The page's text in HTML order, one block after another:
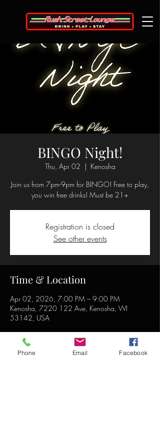
BINGO Night!
Thu, Apr 02
  |
Kenosha
Join us from 7pm-9pm for BINGO! Free to play,
you win free drinks! Must be 21+
Registration is closed
See other events
Time & Location
Apr 02, 2026, 7:00 PM – 9:00 PM
Kenosha, 7220 122 Ave, Kenosha, WI
53142, USA
Phone Email Facebook